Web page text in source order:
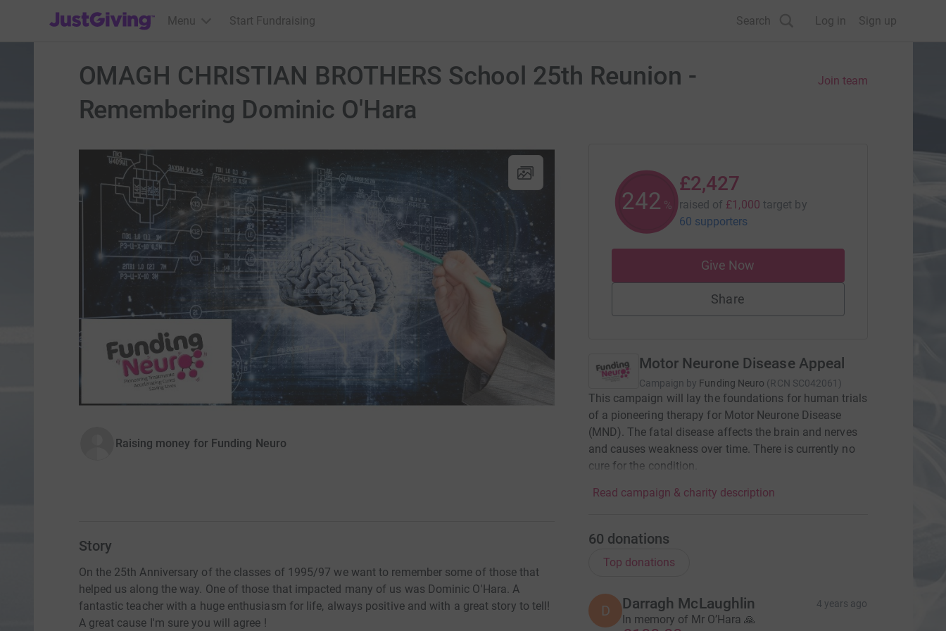
JustGiving’s homepage
Menu Start Fundraising Search Log in Sign up
OMAGH CHRISTIAN BROTHERS School 25th Reunion -
Remembering Dominic O'Hara
Join team
Raising money for Funding Neuro
Story
On the 25th Anniversary of the classes of 1995/97 we want to remember some of those that
helped us along the way. One of those that impacted many of us was Dominic O'Hara. A
fantastic teacher with a huge enthusiasm for life, always positive and with a great story to tell!
A great cause I'm sure you will agree !
242 %
£2,427
raised of £1,000 target by
60 supporters
Give Now
Share
Motor Neurone Disease Appeal
Campaign by Funding Neuro (RCN SC042061 )
This campaign will lay the foundations for human trials
of a pioneering therapy for Motor Neurone Disease
(MND). The fatal disease affects the brain and nerves
and causes weakness over time. There is currently no
cure for the condition.
Read campaign & charity description
60 donations
Top donations
D Darragh McLaughlin 4 years ago
In memory of Mr O’Hara 🙏